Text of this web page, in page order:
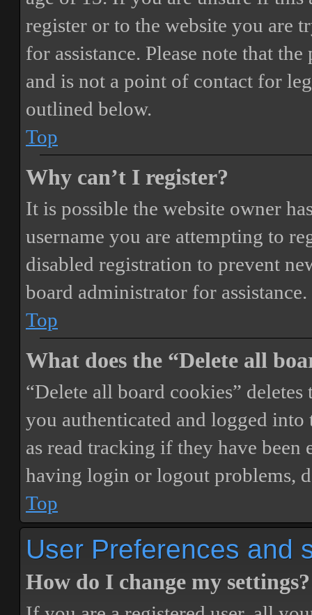
register or to the website you are
for assistance. Please note that
and is not a point of contact for
outlined below.
Top
Why can’t I register?
It is possible the website owner
username you are attempting to
disabled registration to prevent
board administrator for assistance.
Top
What does the “Delete all
“Delete all board cookies”
you authenticated and logged
as read tracking if they have
having login or logout problems,
Top
User Preferences and
How do I change my settings?